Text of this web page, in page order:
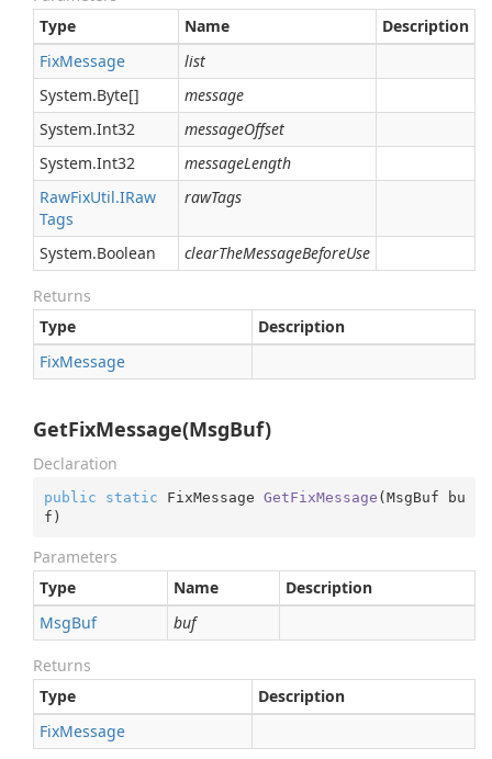
Type
Name
Description
FixMessage
list
System.Byte[]
message
System.Int32
messageOffset
System.Int32
messageLength
RawFixUtil.IRaw
Tags
rawTags
System.Boolean clearTheMessageBeforeUse
Returns
Type
Description
FixMessage
GetFixMessage(MsgBuf)
Declaration
public static FixMessage GetFixMessage (MsgBuf bu
f )
Parameters
Type
Name
Description
MsgBuf buf
Returns
Type
Description
FixMessage